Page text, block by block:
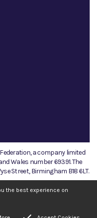
a company limited
Wales number 69391. The
Street, Birmingham B18 6LT.
the best experience on